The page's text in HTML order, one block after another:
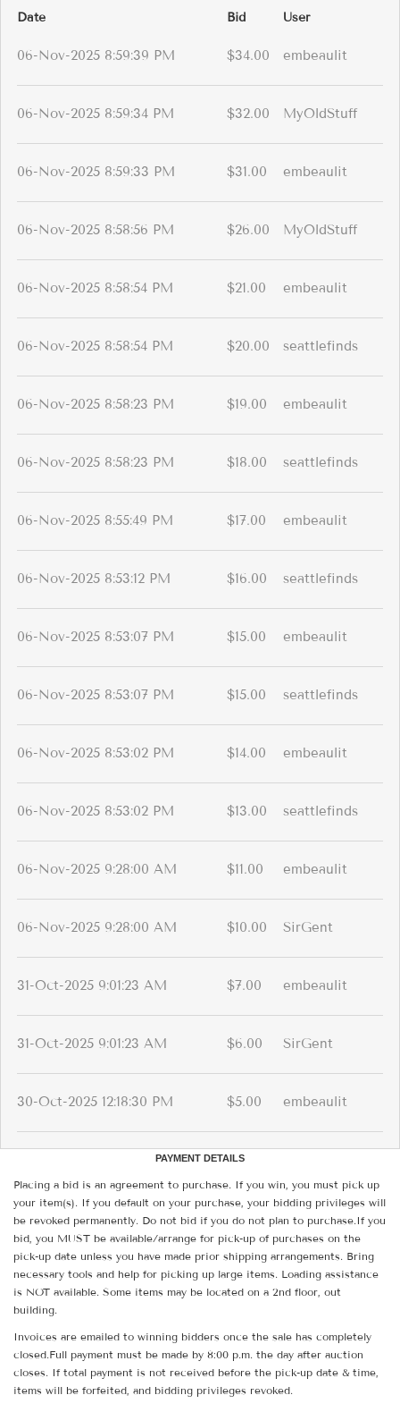
Date
Bid User
06-Nov-2025 8:59:39 PM $34.00 embeaulit
06-Nov-2025 8:59:34 PM $32.00 MyOldStuff
06-Nov-2025 8:59:33 PM $31.00 embeaulit
06-Nov-2025 8:58:56 PM $26.00 MyOldStuff
06-Nov-2025 8:58:54 PM $21.00 embeaulit
06-Nov-2025 8:58:54 PM $20.00 seattlefinds
06-Nov-2025 8:58:23 PM $19.00 embeaulit
06-Nov-2025 8:58:23 PM $18.00 seattlefinds
06-Nov-2025 8:55:49 PM $17.00 embeaulit
06-Nov-2025 8:53:12 PM $16.00 seattlefinds
06-Nov-2025 8:53:07 PM $15.00 embeaulit
06-Nov-2025 8:53:07 PM $15.00 seattlefinds
06-Nov-2025 8:53:02 PM $14.00 embeaulit
06-Nov-2025 8:53:02 PM $13.00 seattlefinds
06-Nov-2025 9:28:00 AM $11.00 embeaulit
06-Nov-2025 9:28:00 AM $10.00 SirGent
31-Oct-2025 9:01:23 AM $7.00 embeaulit
31-Oct-2025 9:01:23 AM $6.00 SirGent
30-Oct-2025 12:18:30 PM $5.00 embeaulit
PAYMENT DETAILS
Placing a bid is an agreement to purchase. If you win, you must pick up
your item(s). If you default on your purchase, your bidding privileges will
be revoked permanently. Do not bid if you do not plan to purchase.If you
bid, you MUST be available/arrange for pick-up of purchases on the
pick-up date unless you have made prior shipping arrangements. Bring
necessary tools and help for picking up large items. Loading assistance
is NOT available. Some items may be located on a 2nd floor, out
building.
Invoices are emailed to winning bidders once the sale has completely
closed.Full payment must be made by 8:00 p.m. the day after auction
closes. If total payment is not received before the pick-up date & time,
items will be forfeited, and bidding privileges revoked.